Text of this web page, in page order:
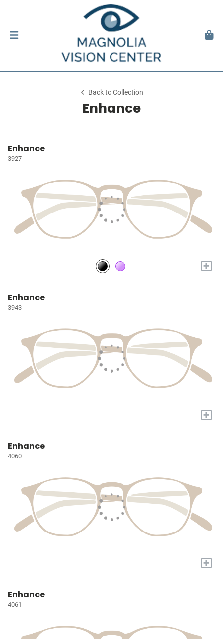
Back to Collection
Enhance
Enhance
3927
+
Enhance
3943
+
Enhance
4060
+
Enhance
4061